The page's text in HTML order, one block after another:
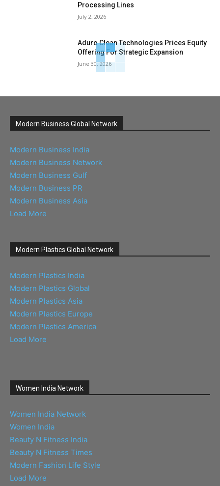
Processing Lines
July 2, 2026
Aduro Clean Technologies Prices Equity
Offering For Strategic Expansion
June 30, 2026
Modern Business Global Network
Modern Business India
Modern Business Network
Modern Business Gulf
Modern Business PR
Modern Business Asia
Load More
Modern Plastics Global Network
Modern Plastics India
Modern Plastics Global
Modern Plastics Asia
Modern Plastics Europe
Modern Plastics America
Load More
Women India Network
Women India Network
Women India
Beauty N Fitness India
Beauty N Fitness Times
Modern Fashion Life Style
Load More